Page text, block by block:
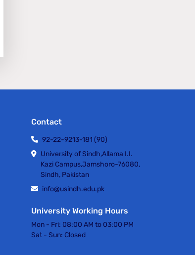
Contact
92-22-9213-181 (90)
University of Sindh,Allama I.I.
Kazi Campus,Jamshoro-76080,
Sindh, Pakistan
info@usindh.edu.pk
University Working Hours
Mon - Fri: 08:00 AM to 03:00 PM
Sat - Sun: Closed